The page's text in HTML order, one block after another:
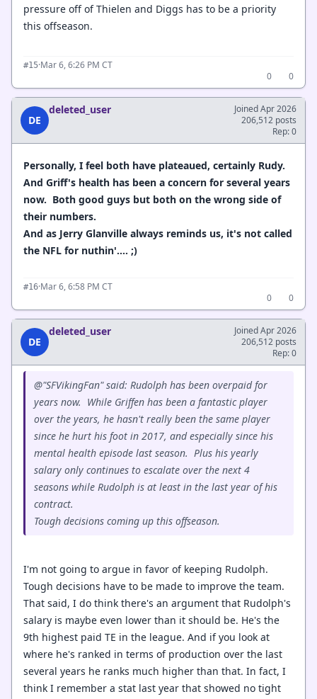
pressure off of Thielen and Diggs has to be a priority
this offseason.
#15·Mar 6, 6:26 PM CT
0
0
DE
deleted_user
Joined Apr 2026
206,512 posts
Rep: 0
Personally, I feel both have plateaued, certainly Rudy.
And Griff's health has been a concern for several years
now. Both good guys but both on the wrong side of
their numbers.
And as Jerry Glanville always reminds us, it's not called
the NFL for nuthin'.... ;)
#16·Mar 6, 6:58 PM CT
0
0
DE
deleted_user
Joined Apr 2026
206,512 posts
Rep: 0
@"SFVikingFan" said: Rudolph has been overpaid for
years now. While Griffen has been a fantastic player
over the years, he hasn't really been the same player
since he hurt his foot in 2017, and especially since his
mental health episode last season. Plus his yearly
salary only continues to escalate over the next 4
seasons while Rudolph is at least in the last year of his
contract.
Tough decisions coming up this offseason.
I'm not going to argue in favor of keeping Rudolph.
Tough decisions have to be made to improve the team.
That said, I do think there's an argument that Rudolph's
salary is maybe even lower than it should be. He's the
9th highest paid TE in the league. And if you look at
where he's ranked in terms of production over the last
several years he ranks much higher than that. In fact, I
think I remember a stat last year that showed no tight